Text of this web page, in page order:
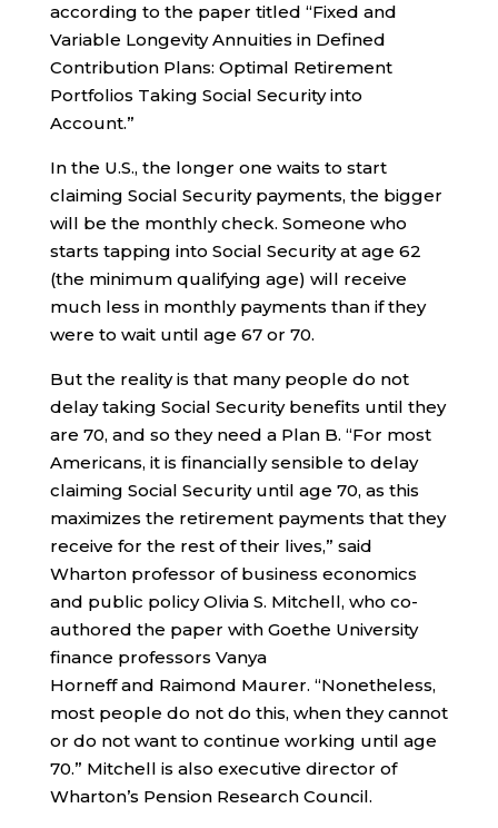
according to the paper titled “Fixed and
Variable Longevity Annuities in Defined
Contribution Plans: Optimal Retirement
Portfolios Taking Social Security into
Account.”
In the U.S., the longer one waits to start
claiming Social Security payments, the bigger
will be the monthly check. Someone who
starts tapping into Social Security at age 62
(the minimum qualifying age) will receive
much less in monthly payments than if they
were to wait until age 67 or 70.
But the reality is that many people do not
delay taking Social Security benefits until they
are 70, and so they need a Plan B. “For most
Americans, it is financially sensible to delay
claiming Social Security until age 70, as this
maximizes the retirement payments that they
receive for the rest of their lives,” said
Wharton professor of business economics
and public policy Olivia S. Mitchell, who co-
authored the paper with Goethe University
finance professors Vanya
Horneff and Raimond Maurer. “Nonetheless,
most people do not do this, when they cannot
or do not want to continue working until age
70.” Mitchell is also executive director of
Wharton’s Pension Research Council.